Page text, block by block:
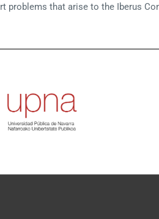
problems that arise to the Iberus